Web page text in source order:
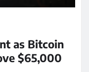
as Bitcoin
$65,000